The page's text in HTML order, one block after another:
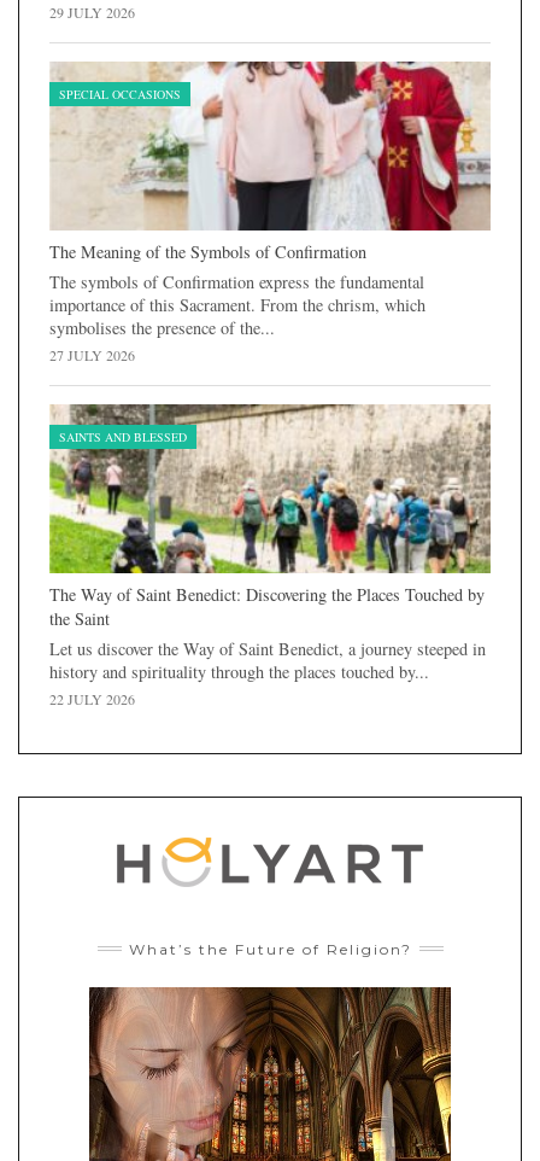
29 JULY 2026
SPECIAL OCCASIONS
The Meaning of the Symbols of Confirmation
The symbols of Confirmation express the fundamental
importance of this Sacrament. From the chrism, which
symbolises the presence of the...
27 JULY 2026
SAINTS AND BLESSED
The Way of Saint Benedict: Discovering the Places Touched by
the Saint
Let us discover the Way of Saint Benedict, a journey steeped in
history and spirituality through the places touched by...
22 JULY 2026
What’s the Future of Religion?